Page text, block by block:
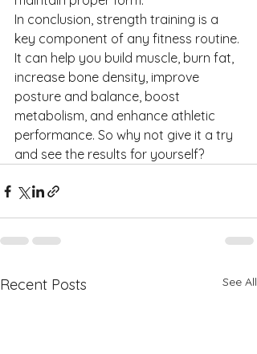
In conclusion, strength training is a
key component of any fitness routine.
It can help you build muscle, burn fat,
increase bone density, improve
posture and balance, boost
metabolism, and enhance athletic
performance. So why not give it a try
and see the results for yourself?
Recent Posts See All